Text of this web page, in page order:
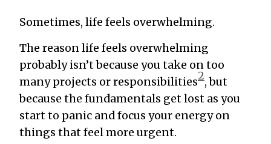
Sometimes, life feels overwhelming.
The reason life feels overwhelming
probably isn’t because you take on too
many projects or responsibilities2, but
because the fundamentals get lost as you
start to panic and focus your energy on
things that feel more urgent.